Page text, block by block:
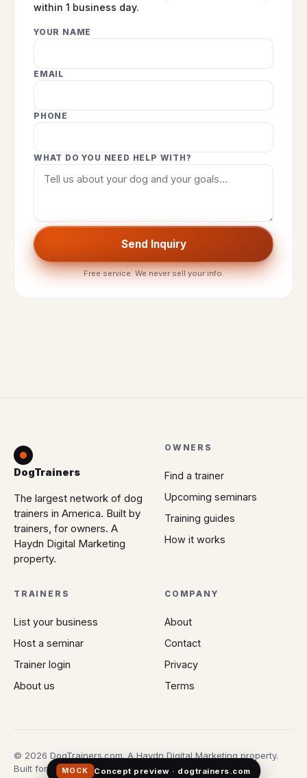
within 1 business day.
YOUR NAME
EMAIL
PHONE
WHAT DO YOU NEED HELP WITH?
Send Inquiry
Free service. We never sell your info.
DogTrainers
The largest network of dog
trainers in America. Built by
trainers, for owners. A
Haydn Digital Marketing
property.
OWNERS
Find a trainer
Upcoming seminars
Training guides
How it works
TRAINERS
List your business
Host a seminar
Trainer login
About us
COMPANY
About
Contact
Privacy
Terms
© 2026 DogTrainers.com. A Haydn Digital Marketing property.
Built for owners who don't gamble on Google.
MOCK Concept preview · dogtrainers.com